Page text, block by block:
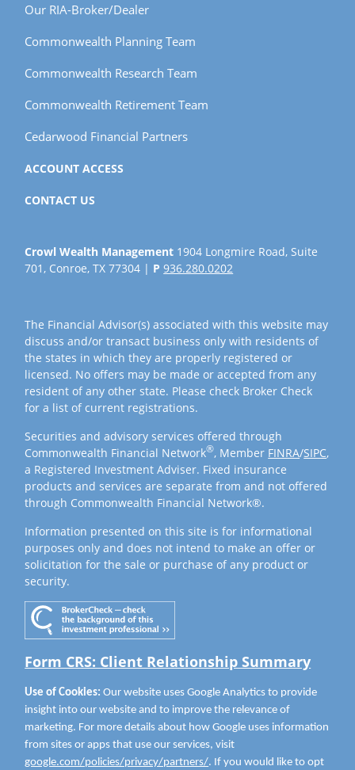
Our RIA-Broker/Dealer
Commonwealth Planning Team
Commonwealth Research Team
Commonwealth Retirement Team
Cedarwood Financial Partners
ACCOUNT ACCESS
CONTACT US
Crowl Wealth Management 1904 Longmire Road, Suite
701, Conroe, TX 77304 | P936.280.0202
The Financial Advisor(s) associated with this website may
discuss and/or transact business only with residents of
the states in which they are properly registered or
licensed. No offers may be made or accepted from any
resident of any other state. Please check Broker Check
for a list of current registrations.
Securities and advisory services offered through
Commonwealth Financial Network®, Member FINRA/SIPC,
a Registered Investment Adviser. Fixed insurance
products and services are separate from and not offered
through Commonwealth Financial Network®.
Information presented on this site is for informational
purposes only and does not intend to make an offer or
solicitation for the sale or purchase of any product or
security.
Form CRS: Client Relationship Summary
Use of Cookies: Our website uses Google Analytics to provide
insight into our website and to improve the relevance of
marketing. For more details about how Google uses information
from sites or apps that use our services, visit
google.com/policies/privacy/partners/. If you would like to opt